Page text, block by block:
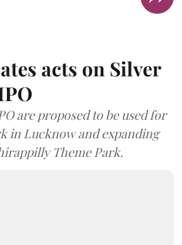
acts on Silver
are proposed to be used for
in Lucknow and expanding
Theme Park.